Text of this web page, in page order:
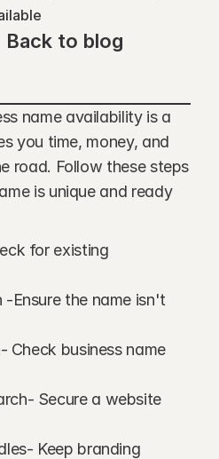
Back to blog
name availability is a
you time, money, and
road. Follow these steps
is unique and ready
for existing
-Ensure the name isn't
Check business name
Secure a website
Keep branding